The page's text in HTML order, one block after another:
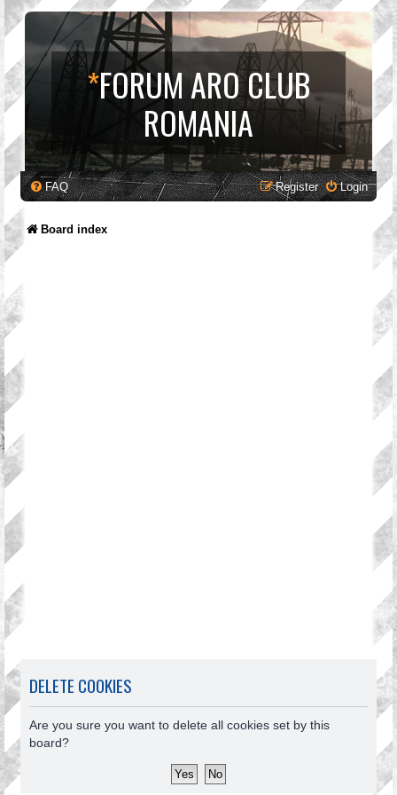
*FORUM ARO CLUB
ROMANIA
FAQ Login
Register
Board index
DELETE COOKIES
Are you sure you want to delete all cookies set by this
board?